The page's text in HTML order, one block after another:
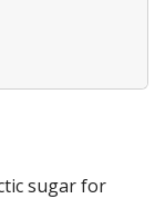
sugar for